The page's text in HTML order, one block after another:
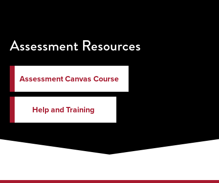
Assessment Resources
Assessment Canvas Course
Help and Training